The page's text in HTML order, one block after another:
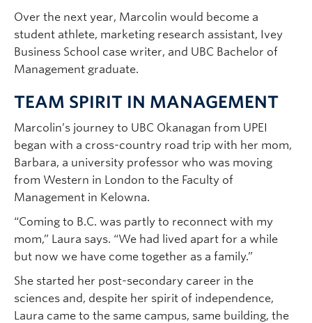
Over the next year, Marcolin would become a
student athlete, marketing research assistant, Ivey
Business School case writer, and UBC Bachelor of
Management graduate.
TEAM SPIRIT IN MANAGEMENT
Marcolin’s journey to UBC Okanagan from UPEI
began with a cross-country road trip with her mom,
Barbara, a university professor who was moving
from Western in London to the Faculty of
Management in Kelowna.
“Coming to B.C. was partly to reconnect with my
mom,” Laura says. “We had lived apart for a while
but now we have come together as a family.”
She started her post-secondary career in the
sciences and, despite her spirit of independence,
Laura came to the same campus, same building, the